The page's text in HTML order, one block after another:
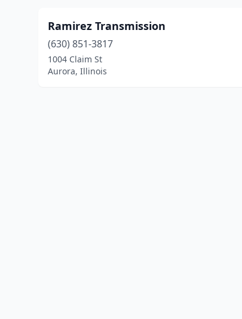
Ramirez Transmission
(630) 851-3817
1004 Claim St
Aurora, Illinois